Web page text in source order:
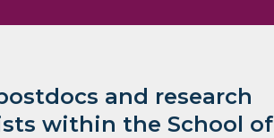
and research
within the School of